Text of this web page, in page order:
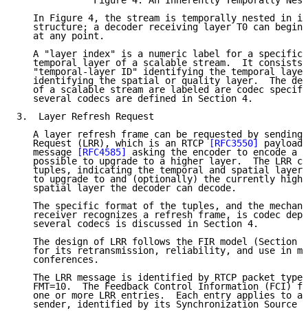
In Figure 4, the stream is temporally nested in
structure; a decoder receiving layer T0 can begin
   at any point.
A "layer index" is a numeric label for a specific
temporal layer of a scalable stream.  It consists
"temporal-layer ID" identifying the temporal
identifying the spatial or quality layer.  The
of a scalable stream are labeled are codec
   several codecs are defined in Section 4.
3.  Layer Refresh Request
A layer refresh frame can be requested by sending
   Request (LRR), which is an RTCP
[RFC3550]
   message
[RFC4585]
asking the encoder to encode a
possible to upgrade to a higher layer.  The LRR
tuples, indicating the temporal and spatial layer
to upgrade to and (optionally) the currently
   spatial layer the decoder can decode.
The specific format of the tuples, and the
receiver recognizes a refresh frame, is codec
   several codecs is discussed in Section 4.
The design of LRR follows the FIR model (Section
for its retransmission, reliability, and use in
   conferences.
The LRR message is identified by RTCP packet type
FMT=10.  The Feedback Control Information (FCI)
one or more LRR entries.  Each entry applies to a
sender, identified by its Synchronization Source